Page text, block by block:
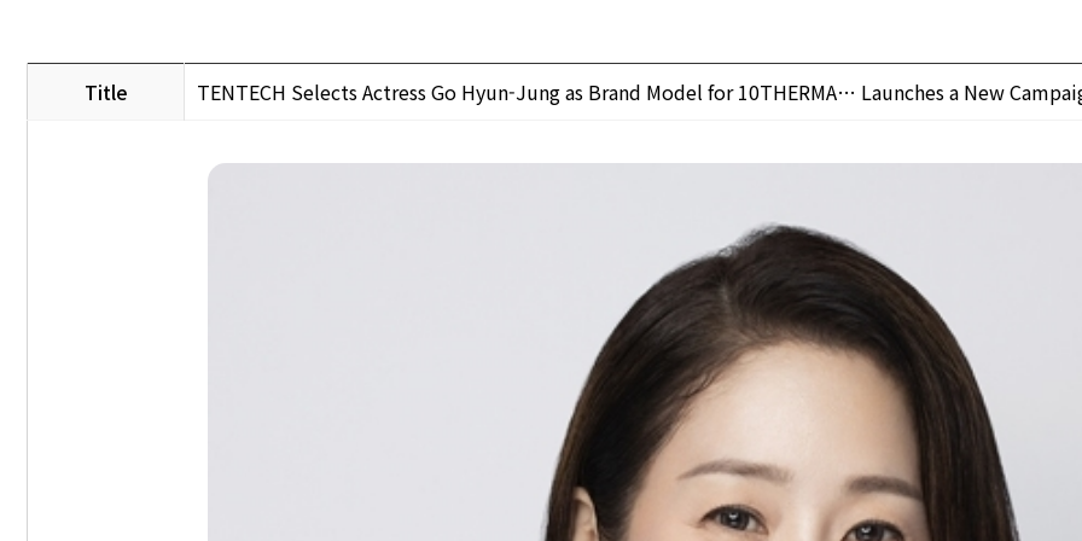
Title TENTECH Selects Actress Go Hyun-Jung as Brand Model for 10THERMA… Launches a New